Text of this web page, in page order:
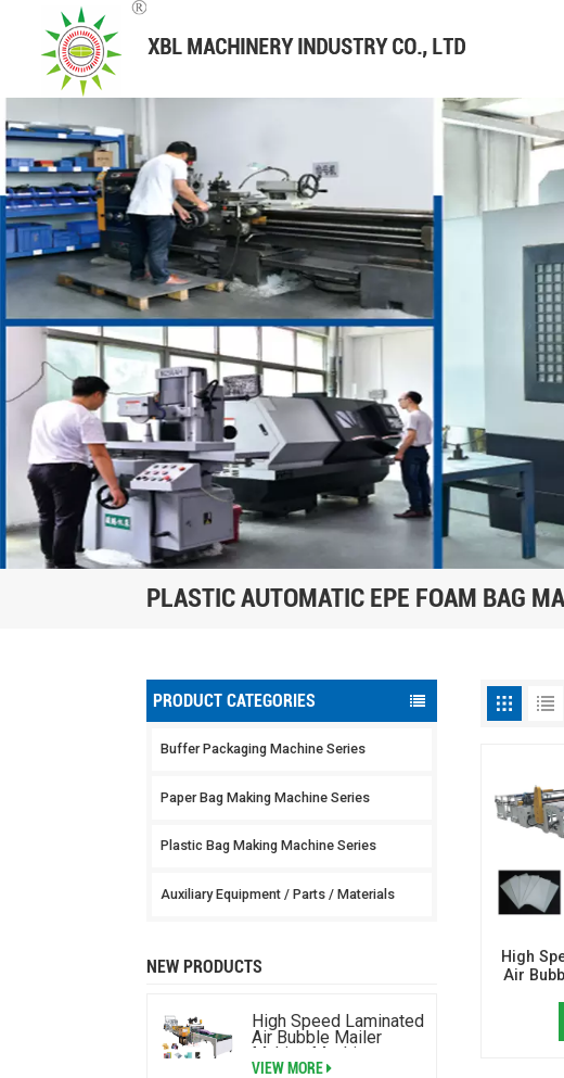
PLASTIC AUTOMATIC EPE FOAM BAG
PRODUCT CATEGORIES
Buffer Packaging Machine Series
Paper Bag Making Machine Series
Plastic Bag Making Machine Series
Auxiliary Equipment / Parts / Materials
NEW PRODUCTS
High Speed Laminated
Air Bubble Mailer
Making Machine
VIEW MORE
High
Air